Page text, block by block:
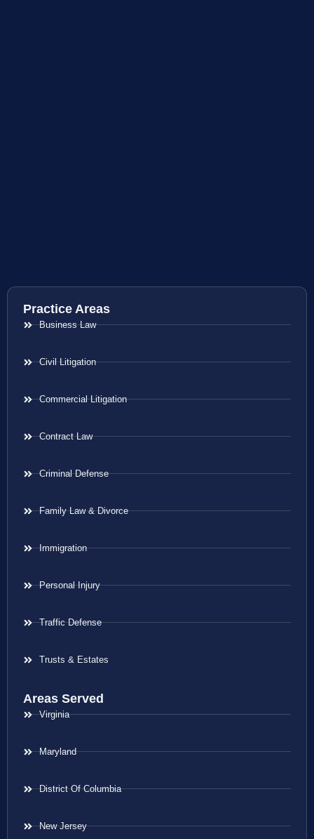
Practice Areas
Business Law
Civil Litigation
Commercial Litigation
Contract Law
Criminal Defense
Family Law & Divorce
Immigration
Personal Injury
Traffic Defense
Trusts & Estates
Areas Served
Virginia
Maryland
District Of Columbia
New Jersey